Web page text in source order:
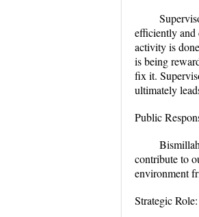
efficiently and
activity is
is being
fix it.
ultimately
Public
contribute to
environment
Strategic Role: